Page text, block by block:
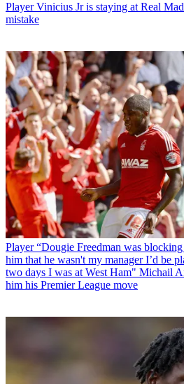
Player Vinicius Jr is staying at Real
mistake
Player “Dougie Freedman was
him that he wasn't my manager I’d be
two days I was at West Ham" Michail
him his Premier League move